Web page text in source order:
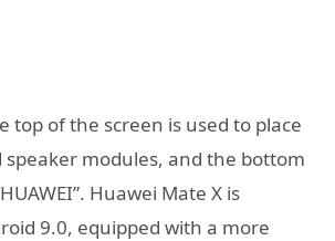
top of the screen is used to place
modules, and the bottom
Huawei Mate X is
9.0, equipped with a more